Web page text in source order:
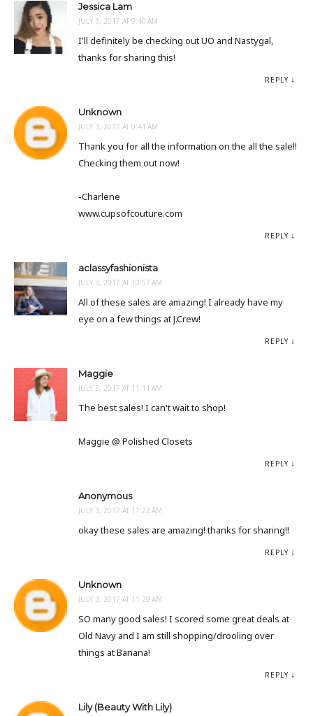
Jessica Lam
JULY 3, 2017 AT 9:40 AM
I'll definitely be checking out UO and Nastygal,
thanks for sharing this!
REPLY
Unknown
JULY 3, 2017 AT 9:41 AM
Thank you for all the information on the all the sale!!
Checking them out now!
-Charlene
www.cupsofcouture.com
REPLY
aclassyfashionista
JULY 3, 2017 AT 10:57 AM
All of these sales are amazing! I already have my
eye on a few things at J.Crew!
REPLY
Maggie
JULY 3, 2017 AT 11:11 AM
The best sales! I can't wait to shop!
Maggie @ Polished Closets
REPLY
Anonymous
JULY 3, 2017 AT 11:22 AM
okay these sales are amazing! thanks for sharing!!
REPLY
Unknown
JULY 3, 2017 AT 11:29 AM
SO many good sales! I scored some great deals at
Old Navy and I am still shopping/drooling over
things at Banana!
REPLY
Lily (Beauty With Lily)